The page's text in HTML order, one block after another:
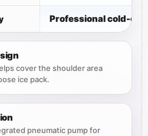
Professional cold-
cover the shoulder area
ice pack.
pneumatic pump for